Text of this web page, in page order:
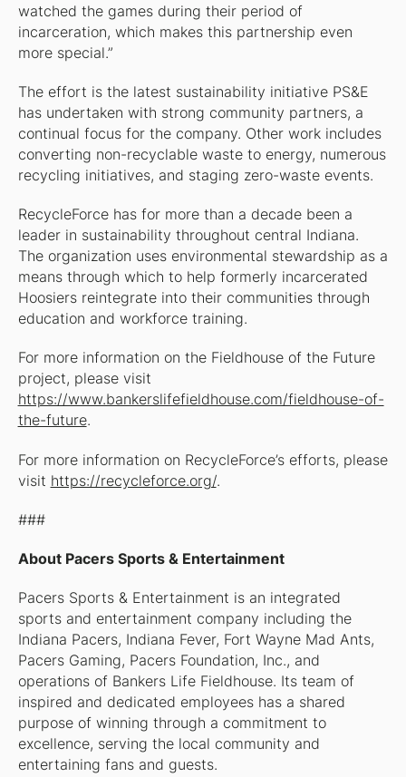
watched the games during their period of
incarceration, which makes this partnership even
more special.”
The effort is the latest sustainability initiative PS&E
has undertaken with strong community partners, a
continual focus for the company. Other work includes
converting non-recyclable waste to energy, numerous
recycling initiatives, and staging zero-waste events.
RecycleForce has for more than a decade been a
leader in sustainability throughout central Indiana.
The organization uses environmental stewardship as a
means through which to help formerly incarcerated
Hoosiers reintegrate into their communities through
education and workforce training.
For more information on the Fieldhouse of the Future
project, please visit
https://www.bankerslifefieldhouse.com/fieldhouse-of-
the-future.
For more information on RecycleForce’s efforts, please
visit https://recycleforce.org/.
###
About Pacers Sports & Entertainment
Pacers Sports & Entertainment is an integrated
sports and entertainment company including the
Indiana Pacers, Indiana Fever, Fort Wayne Mad Ants,
Pacers Gaming, Pacers Foundation, Inc., and
operations of Bankers Life Fieldhouse. Its team of
inspired and dedicated employees has a shared
purpose of winning through a commitment to
excellence, serving the local community and
entertaining fans and guests.